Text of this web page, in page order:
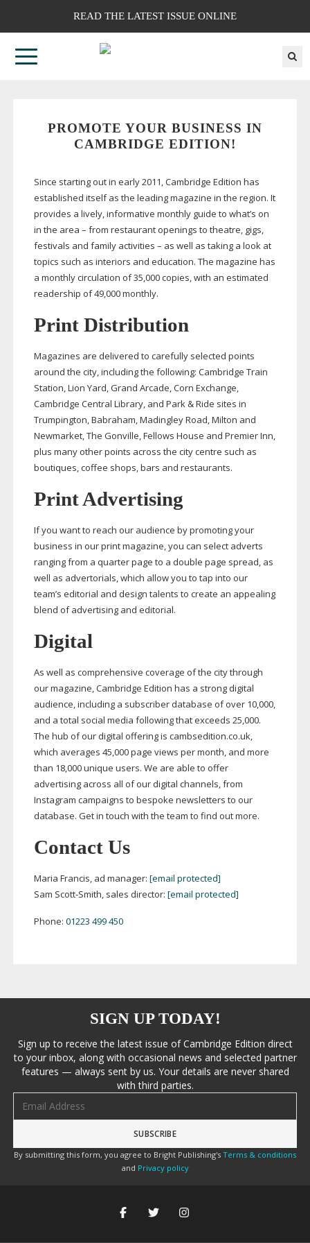
READ THE LATEST ISSUE ONLINE
PROMOTE YOUR BUSINESS IN
CAMBRIDGE EDITION!
Since starting out in early 2011, Cambridge Edition has
established itself as the leading magazine in the region. It
provides a lively, informative monthly guide to what’s on
in the area – from restaurant openings to theatre, gigs,
festivals and family activities – as well as taking a look at
topics such as interiors and education. The magazine has
a monthly circulation of 35,000 copies, with an estimated
readership of 49,000 monthly.
Print Distribution
Magazines are delivered to carefully selected points
around the city, including the following: Cambridge Train
Station, Lion Yard, Grand Arcade, Corn Exchange,
Cambridge Central Library, and Park & Ride sites in
Trumpington, Babraham, Madingley Road, Milton and
Newmarket, The Gonville, Fellows House and Premier Inn,
plus many other points across the city centre such as
boutiques, coffee shops, bars and restaurants.
Print Advertising
If you want to reach our audience by promoting your
business in our print magazine, you can select adverts
ranging from a quarter page to a double page spread, as
well as advertorials, which allow you to tap into our
team’s editorial and design talents to create an appealing
blend of advertising and editorial.
Digital
As well as comprehensive coverage of the city through
our magazine, Cambridge Edition has a strong digital
audience, including a subscriber database of over 10,000,
and a total social media following that exceeds 25,000.
The hub of our digital offering is cambsedition.co.uk,
which averages 45,000 page views per month, and more
than 18,000 unique users. We are able to offer
advertising across all of our digital channels, from
Instagram campaigns to bespoke newsletters to our
database. Get in touch with the team to find out more.
Contact Us
Maria Francis, ad manager: [email protected]
Sam Scott-Smith, sales director: [email protected]
Phone: 01223 499 450
SIGN UP TODAY!
Sign up to receive the latest issue of Cambridge Edition direct
to your inbox, along with occasional news and selected partner
features — always sent by us. Your details are never shared
with third parties.
By submitting this form, you agree to Bright Publishing's Terms & conditions
and Privacy policy